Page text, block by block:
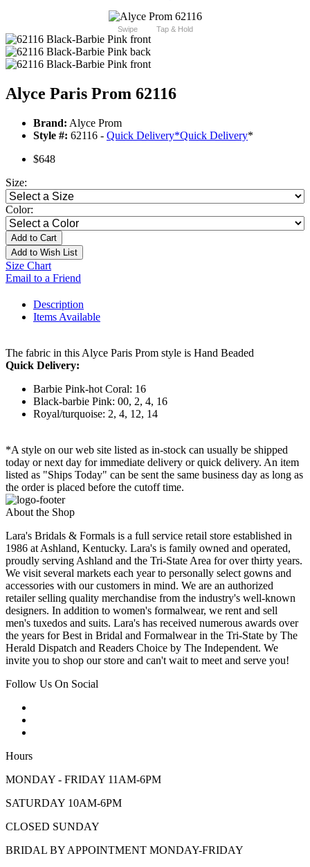
Swipe Tap & Hold
Alyce Paris Prom 62116
Brand: Alyce Prom
Style #: 62116 - Quick Delivery*Quick Delivery*
$648
Size:
Color:
Add to Cart
Add to Wish List
Size Chart
Email to a Friend
Description
Items Available
The fabric in this Alyce Paris Prom style is Hand Beaded
Quick Delivery:
Barbie Pink-hot Coral: 16
Black-barbie Pink: 00, 2, 4, 16
Royal/turquoise: 2, 4, 12, 14
*A style on our web site listed as in-stock can usually be shipped
today or next day for immediate delivery or quick delivery. An item
listed as "Ships Today" can be sent the same business day as long as
the order is placed before the cutoff time.
About the Shop
Lara's Bridals & Formals is a full service retail store established in
1986 at Ashland, Kentucky. Lara's is family owned and operated,
proudly serving Ashland and the Tri-State Area for over thirty years.
We visit several markets each year to personally select gowns and
accessories with our customers in mind. We are an authorized
retailer selling quality merchandise from the industry's well-known
designers. In addition to women's formalwear, we rent and sell
men's tuxedos and suits. Lara's has received numerous awards over
the years for Best in Bridal and Formalwear in the Tri-State by The
Herald Dispatch and Readers Choice by The Independent. We
invite you to shop our store and can't wait to meet and serve you!
Follow Us On Social
Hours
MONDAY - FRIDAY 11AM-6PM
SATURDAY 10AM-6PM
CLOSED SUNDAY
BRIDAL BY APPOINTMENT MONDAY-FRIDAY